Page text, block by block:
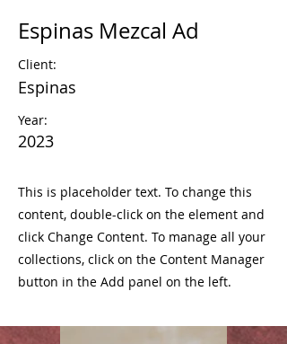
Espinas Mezcal Ad
Client:
Espinas
Year:
2023
This is placeholder text. To change this
content, double-click on the element and
click Change Content. To manage all your
collections, click on the Content Manager
button in the Add panel on the left.